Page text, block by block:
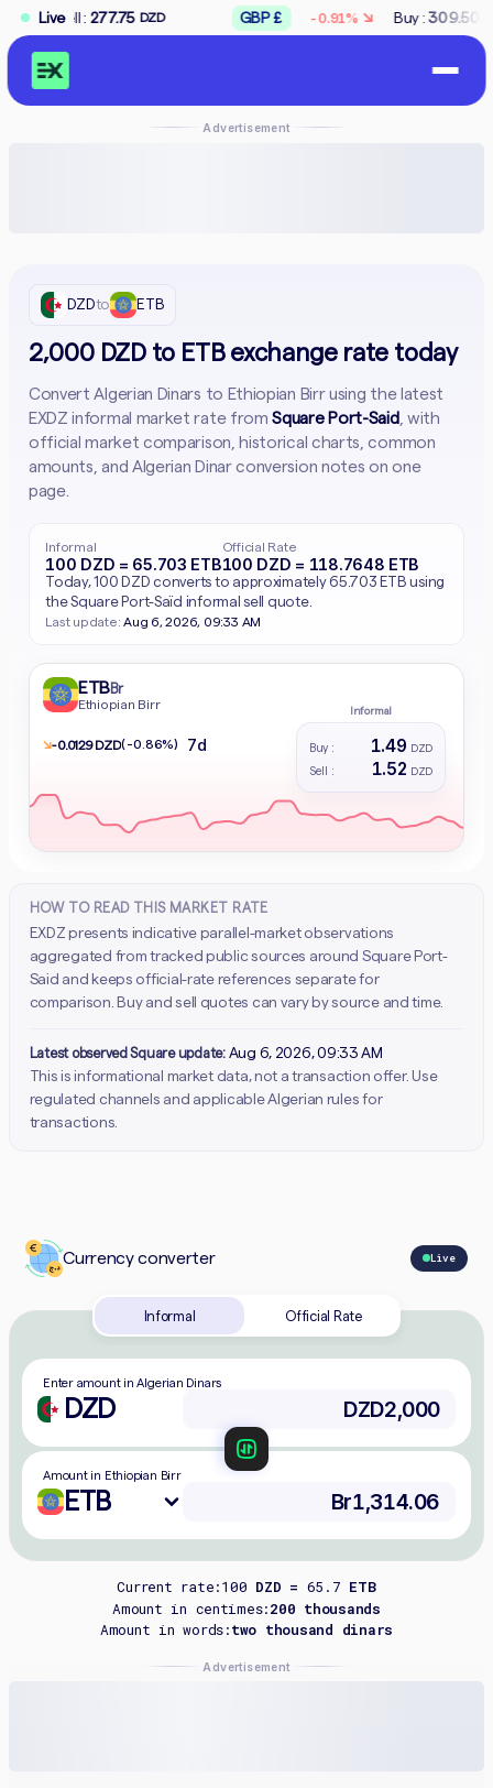
Live
DZD GBP £ -0.91% ↘ Buy :309.50 DZD Sell :312.50
Advertisement
DZDto ETB
2,000 DZD to ETB exchange rate today
Convert Algerian Dinars to Ethiopian Birr using the latest
EXDZ informal market rate fromSquare Port-Said, with
official market comparison, historical charts, common
amounts, and Algerian Dinar conversion notes on one
page.
Informal
100 DZD = 65.703 ETB
Official Rate
100 DZD = 118.7648 ETB
Today, 100 DZD converts to approximately 65.703 ETB using
the Square Port-Saïd informal sell quote.
Last update:Aug 6, 2026, 09:33 AM
ETBBr
Ethiopian Birr Informal
Buy : 1.49 DZD
Sell : 1.52 DZD
↘- 0.0129 DZD(-0.86%) 7d
HOW TO READ THIS MARKET RATE
EXDZ presents indicative parallel-market observations
aggregated from tracked public sources around Square Port-
Said and keeps official-rate references separate for
comparison. Buy and sell quotes can vary by source and time.
Latest observed Square update: Aug 6, 2026, 09:33 AM
This is informational market data, not a transaction offer. Use
regulated channels and applicable Algerian rules for
transactions.
Currency converter Live
Informal Official Rate
Enter amount in Algerian Dinars
DZD
Amount in Ethiopian Birr
ETB
Current rate:100 DZD = 65.7 ETB
Amount in centimes:200 thousands
Amount in words:two thousand dinars
Advertisement